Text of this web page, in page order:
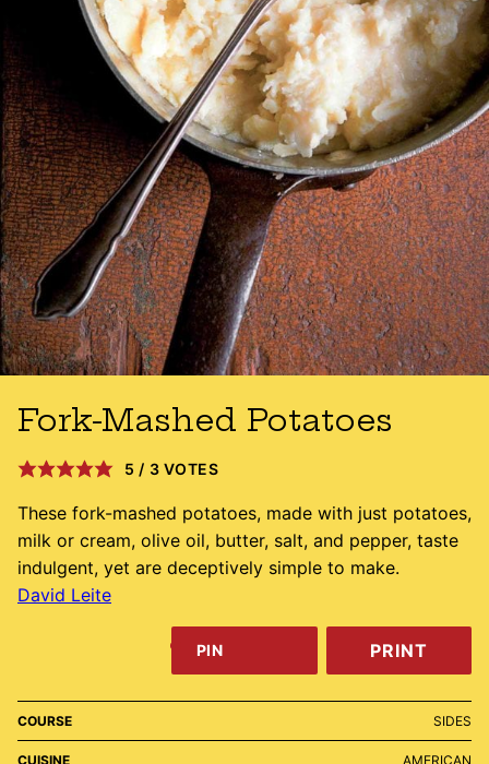
Fork-Mashed Potatoes
5 / 3 VOTES
These fork-mashed potatoes, made with just potatoes,
milk or cream, olive oil, butter, salt, and pepper, taste
indulgent, yet are deceptively simple to make.
David Leite
PIN PRINT
COURSE SIDES
CUISINE AMERICAN